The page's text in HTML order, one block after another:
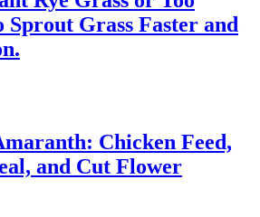
Grass Faster and
Chicken Feed,
and Cut Flower